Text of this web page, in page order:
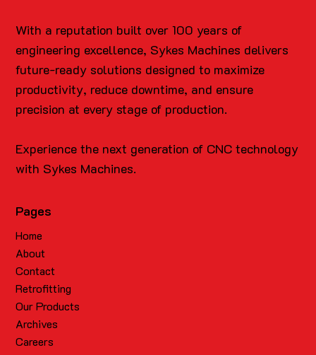
With a reputation built over 100 years of
engineering excellence, Sykes Machines delivers
future-ready solutions designed to maximize
productivity, reduce downtime, and ensure
precision at every stage of production.
Experience the next generation of CNC technology
with Sykes Machines.
Pages
Home
About
Contact
Retrofitting
Our Products
Archives
Careers